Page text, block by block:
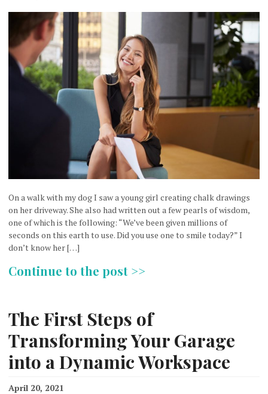
On a walk with my dog I saw a young girl creating chalk drawings
on her driveway. She also had written out a few pearls of wisdom,
one of which is the following: “We’ve been given millions of
seconds on this earth to use. Did you use one to smile today?” I
don’t know her […]
Continue to the post >>
The First Steps of
Transforming Your Garage
into a Dynamic Workspace
April 20, 2021